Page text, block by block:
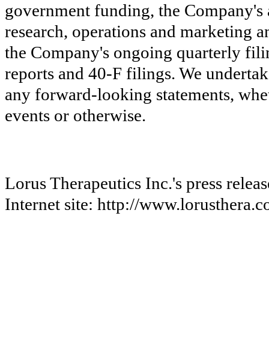
government funding, the
research, operations and marketing
the Company's ongoing quarterly
reports and 40-F filings. We
any forward-looking statements,
events or otherwise.
Lorus Therapeutics Inc.'s press
Internet site: http://